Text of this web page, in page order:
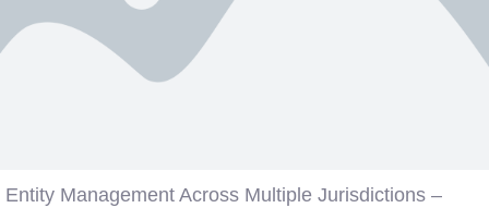
Entity Management Across Multiple Jurisdictions –